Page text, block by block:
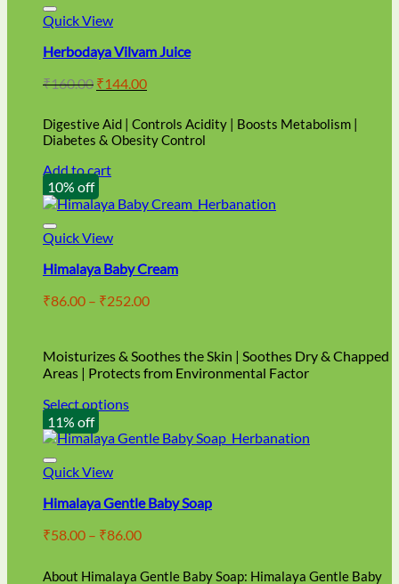
Quick View
Herbodaya Vilvam Juice
₹160.00 Original
₹160.00.
₹144.00Current
₹144.00.
Digestive Aid | Controls Acidity | Boosts Metabolism |
Diabetes & Obesity Control
Add to cart
10% off
Quick View
Himalaya Baby Cream
₹86.00 – ₹252.00Price
through
₹252.00
Moisturizes & Soothes the Skin | Soothes Dry & Chapped
Areas | Protects from Environmental Factor
Select options
This
product
has
multiple
The
may
chosen
11% off
Quick View
Himalaya Gentle Baby Soap
₹58.00 – ₹86.00Price
₹58.00
About Himalaya Gentle Baby Soap: Himalaya Gentle Baby